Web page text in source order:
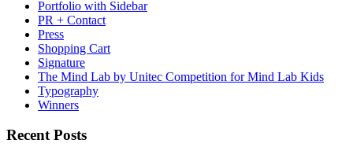
Portfolio with Sidebar
PR + Contact
Press
Shopping Cart
Signature
The Mind Lab by Unitec Competition for Mind Lab Kids
Typography
Winners
Recent Posts